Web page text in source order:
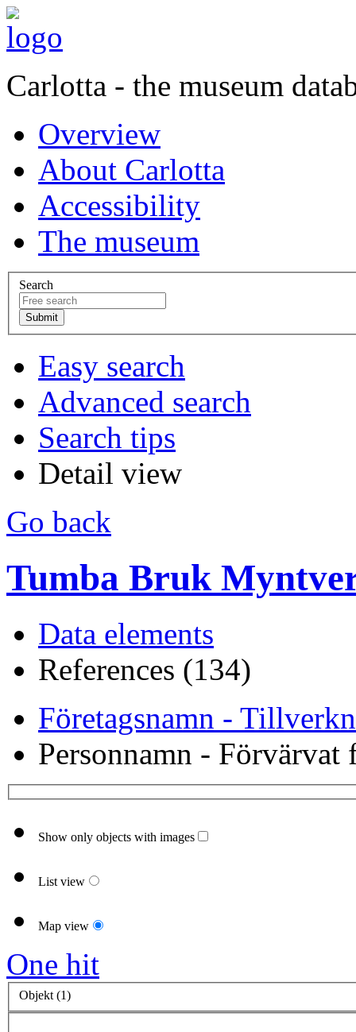
Carlotta - the museum
Overview
About Carlotta
Accessibility
The museum
Search
Easy search
Advanced search
Search tips
Detail view
Go back
Tumba Bruk
Data elements
References (134)
Företagsnamn -
Personnamn - Förvärvat
Show only objects with images
List view
Map view
One hit
Objekt (1)